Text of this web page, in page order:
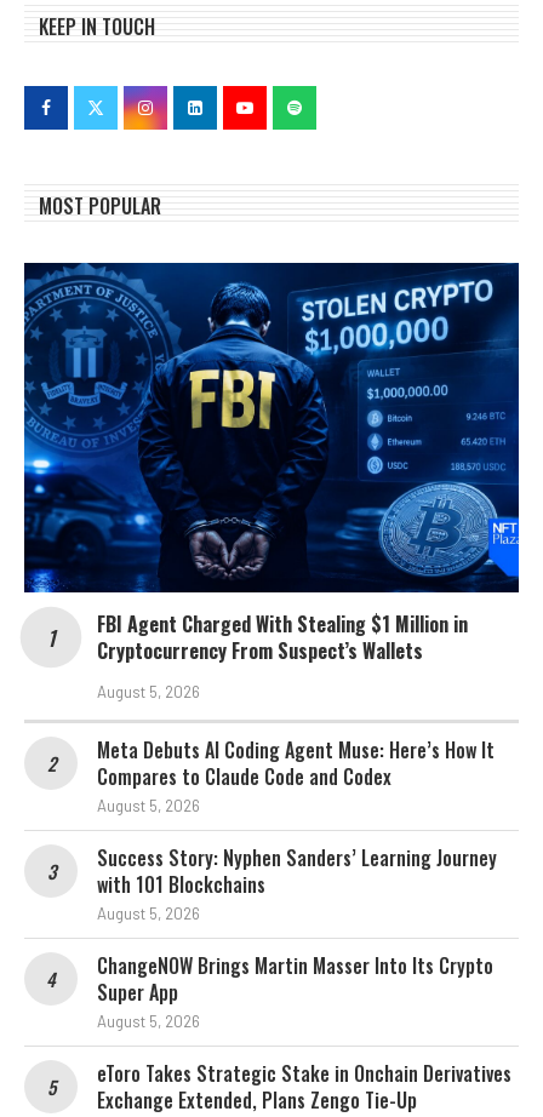
KEEP IN TOUCH
MOST POPULAR
FBI Agent Charged With Stealing $1 Million in
Cryptocurrency From Suspect’s Wallets
August 5, 2026
Meta Debuts AI Coding Agent Muse: Here’s How It
Compares to Claude Code and Codex
August 5, 2026
Success Story: Nyphen Sanders’ Learning Journey
with 101 Blockchains
August 5, 2026
ChangeNOW Brings Martin Masser Into Its Crypto
Super App
August 5, 2026
eToro Takes Strategic Stake in Onchain Derivatives
Exchange Extended, Plans Zengo Tie-Up